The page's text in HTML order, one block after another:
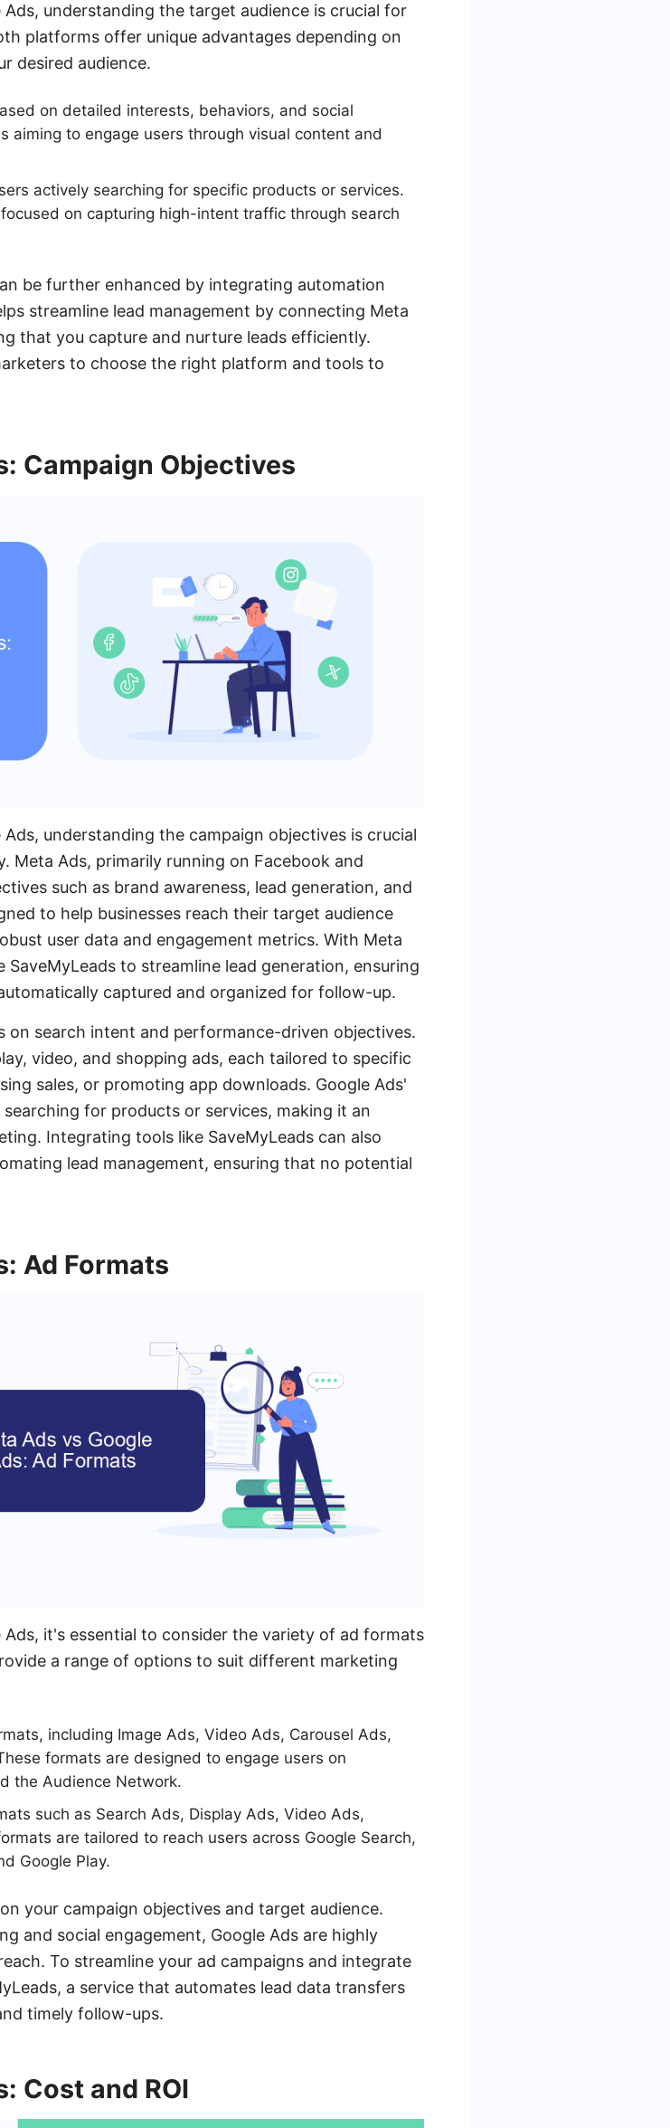
understanding the target audience is crucial for
platforms offer unique advantages depending on
desired audience.
on detailed interests, behaviors, and social
aiming to engage users through visual content and
actively searching for specific products or services.
on capturing high-intent traffic through search
be further enhanced by integrating automation
streamline lead management by connecting Meta
that you capture and nurture leads efficiently.
to choose the right platform and tools to
Campaign Objectives
understanding the campaign objectives is crucial
Ads, primarily running on Facebook and
such as brand awareness, lead generation, and
to help businesses reach their target audience
user data and engagement metrics. With Meta
to streamline lead generation, ensuring
captured and organized for follow-up.
on search intent and performance-driven objectives.
video, and shopping ads, each tailored to specific
sales, or promoting app downloads. Google Ads'
for products or services, making it an
Integrating tools like SaveMyLeads can also
lead management, ensuring that no potential
Ad Formats
it's essential to consider the variety of ad formats
a range of options to suit different marketing
including Image Ads, Video Ads, Carousel Ads,
formats are designed to engage users on
the Audience Network.
such as Search Ads, Display Ads, Video Ads,
are tailored to reach users across Google Search,
Google Play.
your campaign objectives and target audience.
and social engagement, Google Ads are highly
To streamline your ad campaigns and integrate
a service that automates lead data transfers
timely follow-ups.
Cost and ROI